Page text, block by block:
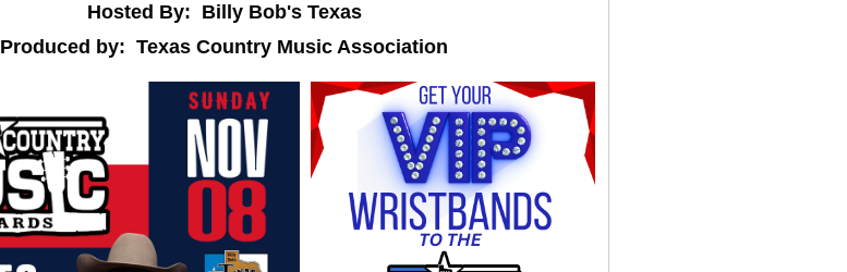
Hosted By: Billy Bob's Texas
Produced by: Texas Country Music Association